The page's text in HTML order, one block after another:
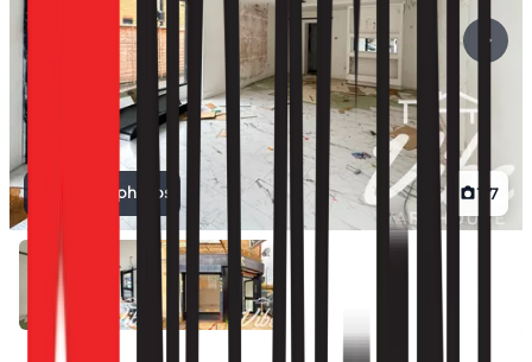
1 7
View all photos